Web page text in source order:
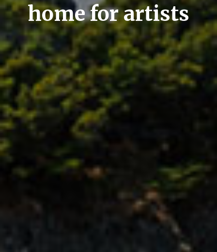
home for artists